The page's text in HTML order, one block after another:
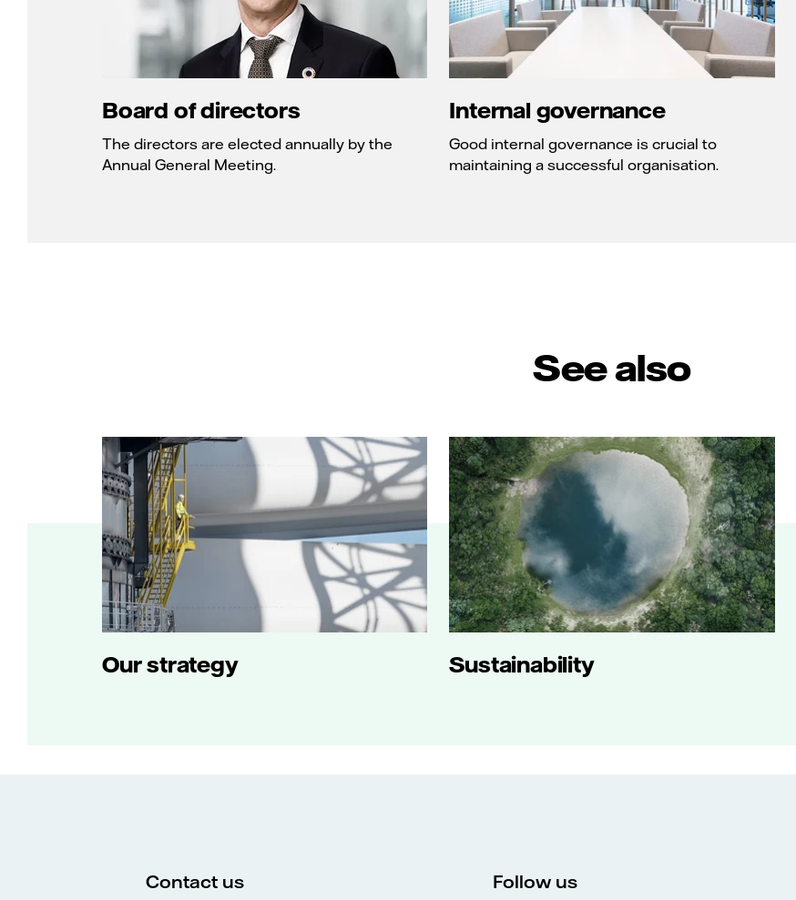
Board of directors
The directors are elected annually by the
Annual General Meeting.
Internal governance
Good internal governance is crucial to
maintaining a successful organisation.
See also
Our strategy Sustainability
Contact us Follow us